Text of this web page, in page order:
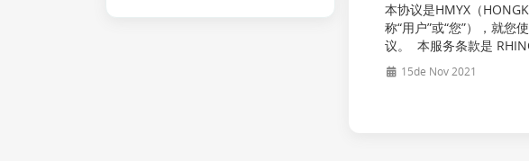
本协议是HMYX（
称“用户”或“您”），就您
议。 本服务条款是
15de Nov 2021